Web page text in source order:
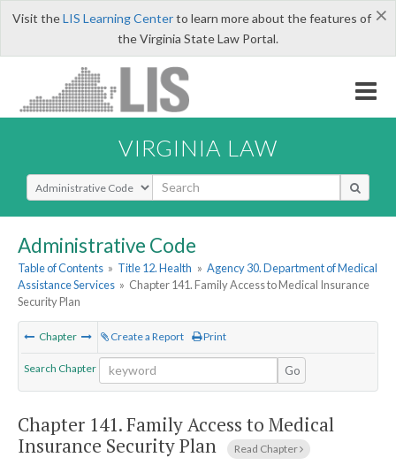
×
Visit theLIS Learning Centerto learn more about the features of
the Virginia State Law Portal.
VIRGINIA LAW
Select Search Type
Administrative Code
Table of Contents » Title 12. Health » Agency 30. Department of Medical
Assistance Services » Chapter 141. Family Access to Medical Insurance
Security Plan
Chapter Create a Report Print
Search Chapter Go
Chapter 141.Family Access to Medical
Insurance Security Plan
Read Chapter